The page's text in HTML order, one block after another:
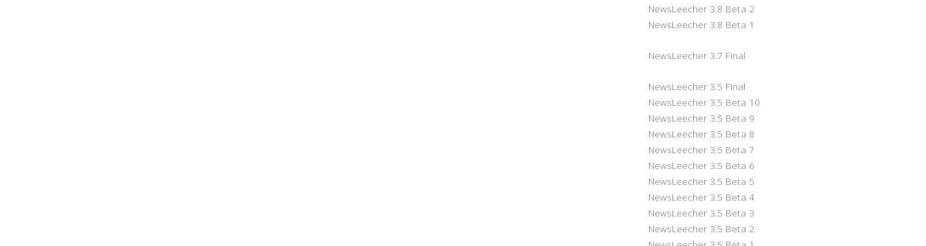
NewsLeecher 3.8 Beta 2
NewsLeecher 3.8 Beta 1
NewsLeecher 3.7 Final
NewsLeecher 3.5 Final
NewsLeecher 3.5 Beta 10
NewsLeecher 3.5 Beta 9
NewsLeecher 3.5 Beta 8
NewsLeecher 3.5 Beta 7
NewsLeecher 3.5 Beta 6
NewsLeecher 3.5 Beta 5
NewsLeecher 3.5 Beta 4
NewsLeecher 3.5 Beta 3
NewsLeecher 3.5 Beta 2